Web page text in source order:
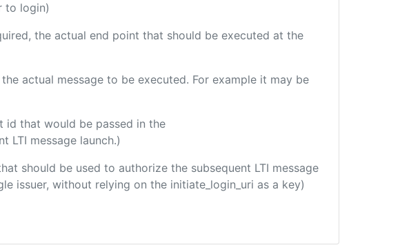
to login)
the actual end point that should be executed at the
actual message to be executed. For example it may be
id that would be passed in the
LTI message launch.)
should be used to authorize the subsequent LTI message
issuer, without relying on the initiate_login_uri as a key)